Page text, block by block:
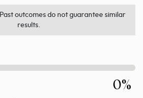
outcomes do not guarantee similar
results.
0%